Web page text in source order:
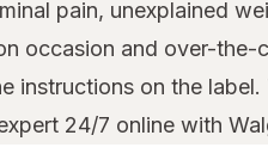
pain, unexplained
occasion and over-
on the
24/7 online with